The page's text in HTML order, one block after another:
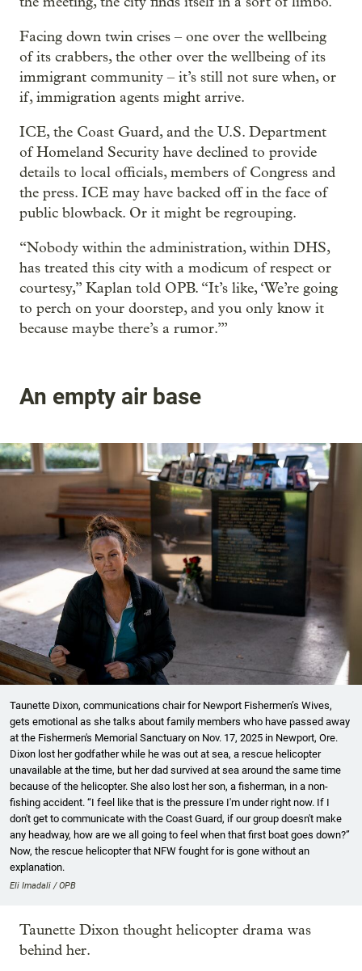
Facing down twin crises – one over the wellbeing
of its crabbers, the other over the wellbeing of its
immigrant community – it’s still not sure when, or
if, immigration agents might arrive.
ICE, the Coast Guard, and the U.S. Department
of Homeland Security have declined to provide
details to local officials, members of Congress and
the press. ICE may have backed off in the face of
public blowback. Or it might be regrouping.
“Nobody within the administration, within DHS,
has treated this city with a modicum of respect or
courtesy,” Kaplan told OPB. “It’s like, ‘We’re going
to perch on your doorstep, and you only know it
because maybe there’s a rumor.’”
An empty air base
Taunette Dixon, communications chair for Newport Fishermen’s Wives,
gets emotional as she talks about family members who have passed away
at the Fishermen's Memorial Sanctuary on Nov. 17, 2025 in Newport, Ore.
Dixon lost her godfather while he was out at sea, a rescue helicopter
unavailable at the time, but her dad survived at sea around the same time
because of the helicopter. She also lost her son, a fisherman, in a non-
fishing accident. “I feel like that is the pressure I'm under right now. If I
don't get to communicate with the Coast Guard, if our group doesn't make
any headway, how are we all going to feel when that first boat goes down?”
Now, the rescue helicopter that NFW fought for is gone without an
explanation.
Eli Imadali / OPB
Taunette Dixon thought helicopter drama was
behind her.